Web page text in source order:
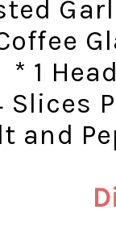
* 1
Slices
and